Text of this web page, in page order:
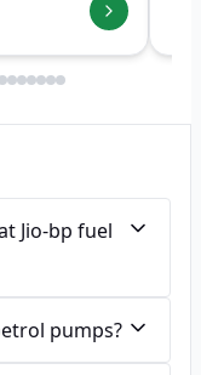
Jio-bp fuel
pumps?